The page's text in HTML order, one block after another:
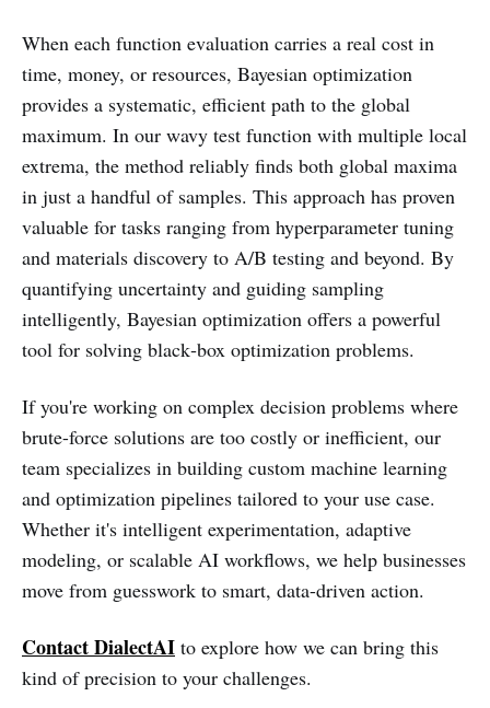
When each function evaluation carries a real cost in
time, money, or resources, Bayesian optimization
provides a systematic, efficient path to the global
maximum. In our wavy test function with multiple local
extrema, the method reliably finds both global maxima
in just a handful of samples. This approach has proven
valuable for tasks ranging from hyperparameter tuning
and materials discovery to A/B testing and beyond. By
quantifying uncertainty and guiding sampling
intelligently, Bayesian optimization offers a powerful
tool for solving black‑box optimization problems.
If you're working on complex decision problems where
brute-force solutions are too costly or inefficient, our
team specializes in building custom machine learning
and optimization pipelines tailored to your use case.
Whether it's intelligent experimentation, adaptive
modeling, or scalable AI workflows, we help businesses
move from guesswork to smart, data-driven action.
Contact DialectAI to explore how we can bring this
kind of precision to your challenges.